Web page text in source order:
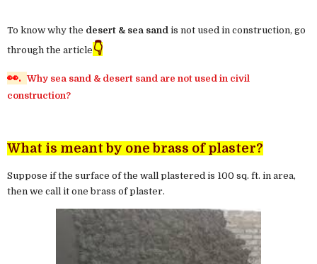
To know why the desert & sea sand is not used in construction, go
through the article 👇
👀. Why sea sand & desert sand are not used in civil
construction?
What is meant by one brass of plaster?
Suppose if the surface of the wall plastered is 100 sq. ft. in area,
then we call it one brass of plaster.